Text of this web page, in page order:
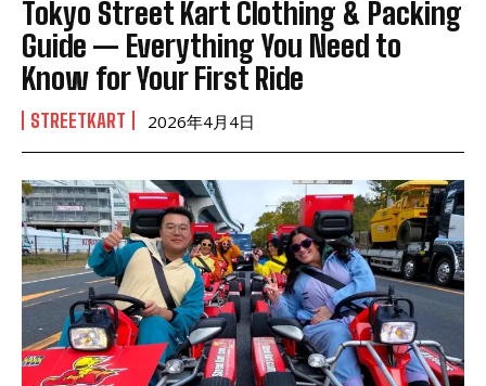
Tokyo Street Kart Clothing & Packing
Guide — Everything You Need to
Know for Your First Ride
STREETKART 2026年4月4日